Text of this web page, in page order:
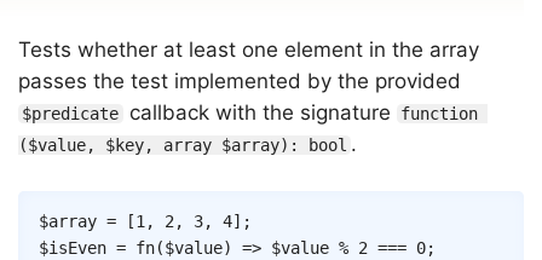
Tests whether at least one element in the array
passes the test implemented by the provided
$predicate callback with the signature
function
($value, $key, array $array): bool .
$array = [1 , 2 , 3, 4] ;
$isEven = fn($value) => $value % 2 === 0;